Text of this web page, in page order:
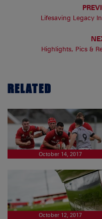
Lifesaving Legacy
Highlights, Pics &
RELATED
October 14, 2017
October 12, 2017